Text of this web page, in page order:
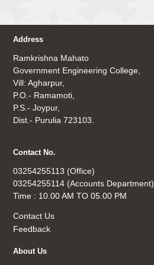
Address
Ramkrishna Mahato
Government Engineering College,
Vill: Agharpur,
P.O.- Ramamoti,
P.S.- Joypur,
Dist.- Purulia 723103.
Contact No.
03254255113 (Office)
03254255114 (Accounts Department)
Time : 10.00 AM TO 05.00 PM
Contact Us
Feedback
About Us